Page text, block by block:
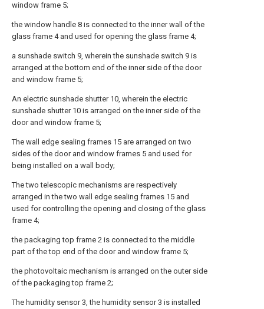
window frame 5;
the window handle 8 is connected to the inner wall of the
glass frame 4 and used for opening the glass frame 4;
a sunshade switch 9, wherein the sunshade switch 9 is
arranged at the bottom end of the inner side of the door
and window frame 5;
An electric sunshade shutter 10, wherein the electric
sunshade shutter 10 is arranged on the inner side of the
door and window frame 5;
The wall edge sealing frames 15 are arranged on two
sides of the door and window frames 5 and used for
being installed on a wall body;
The two telescopic mechanisms are respectively
arranged in the two wall edge sealing frames 15 and
used for controlling the opening and closing of the glass
frame 4;
the packaging top frame 2 is connected to the middle
part of the top end of the door and window frame 5;
the photovoltaic mechanism is arranged on the outer side
of the packaging top frame 2;
The humidity sensor 3, the humidity sensor 3 is installed